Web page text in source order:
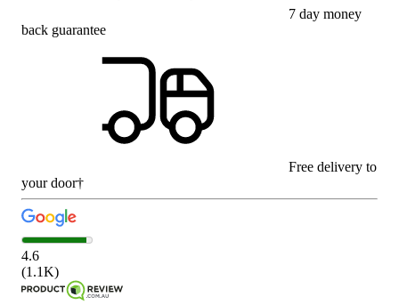
7 day money
back guarantee
Free delivery to
your door†
4.6
(1.1K)